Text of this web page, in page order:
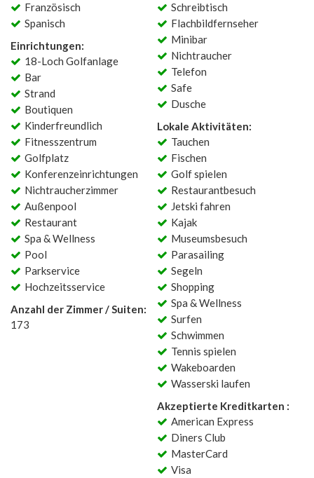
Französisch
Spanisch
Einrichtungen:
18-Loch Golfanlage
Bar
Strand
Boutiquen
Kinderfreundlich
Fitnesszentrum
Golfplatz
Konferenzeinrichtungen
Nichtraucherzimmer
Außenpool
Restaurant
Spa & Wellness
Pool
Parkservice
Hochzeitsservice
Anzahl der Zimmer / Suiten:
173
Schreibtisch
Flachbildfernseher
Minibar
Nichtraucher
Telefon
Safe
Dusche
Lokale Aktivitäten:
Tauchen
Fischen
Golf spielen
Restaurantbesuch
Jetski fahren
Kajak
Museumsbesuch
Parasailing
Segeln
Shopping
Spa & Wellness
Surfen
Schwimmen
Tennis spielen
Wakeboarden
Wasserski laufen
Akzeptierte Kreditkarten :
American Express
Diners Club
MasterCard
Visa